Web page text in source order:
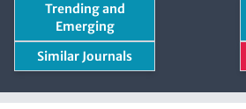
Trending and
Emerging
Similar Journals